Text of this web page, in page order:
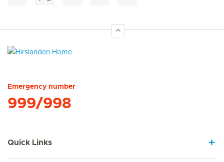
Emergency number
999/998
Quick Links